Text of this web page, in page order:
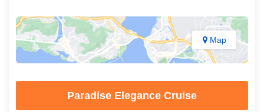
Map
Paradise Elegance Cruise